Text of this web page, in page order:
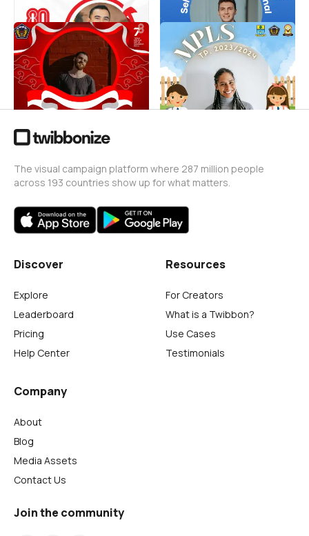
Dirgahayu Kemerdekaan
Republik Indonesia
_Spenma
Siti Asianty
12
MPLS SPENMA 2023
Siti Asianty
512
The visual campaign platform where 287 million people
across 193 countries show up for what matters.
Discover
Explore
Leaderboard
Pricing
Help Center
Resources
For Creators
What is a Twibbon?
Use Cases
Testimonials
Company
About
Blog
Media Assets
Contact Us
Join the community